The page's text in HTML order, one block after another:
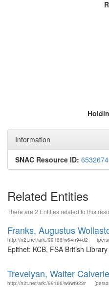
Information
SNAC Resource ID: 6532674
Related Entities
There are 2 Entities related to this
Franks, Augustus
http://n2t.net/ark:/99166/w64n94d2
Epithet: KCB, FSA British
Trevelyan, Walter
http://n2t.net/ark:/99166/w6wt923r